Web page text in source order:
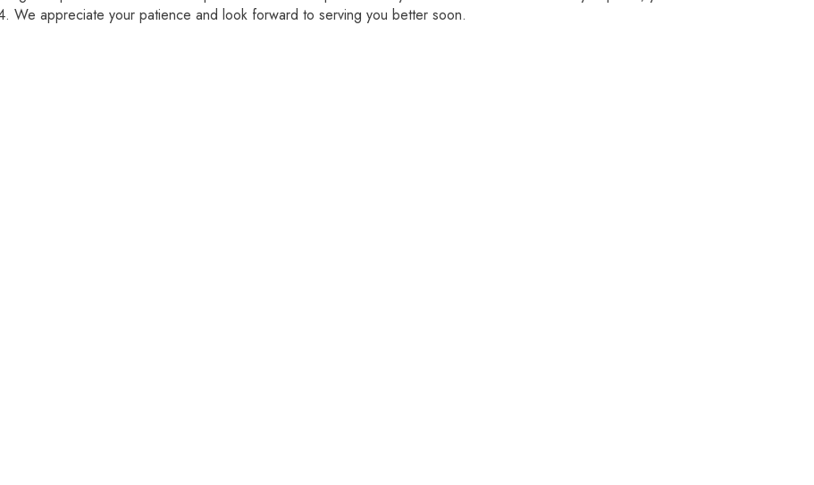
appreciate your patience and look forward to serving you better soon.